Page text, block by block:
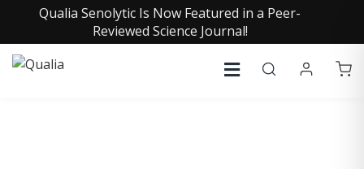
Qualia Senolytic Is Now Featured in a Peer-
Reviewed Science Journal!